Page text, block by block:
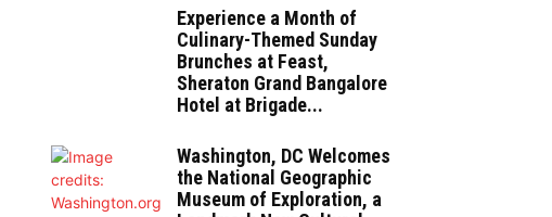
Experience a Month of
Culinary-Themed Sunday
Brunches at Feast,
Sheraton Grand Bangalore
Hotel at Brigade...
Washington, DC Welcomes
the National Geographic
Museum of Exploration, a